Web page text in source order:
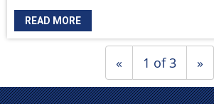
READ MORE
« 1 of 3 »